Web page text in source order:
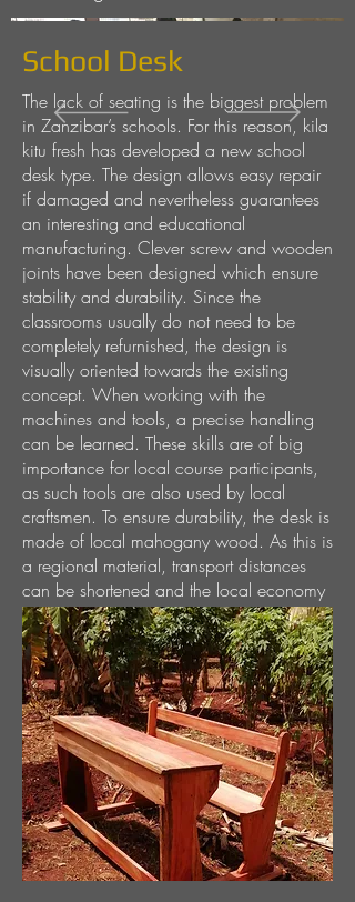
School Desk
The lack of seating is the biggest problem
in Zanzibar’s schools. For this reason, kila
kitu fresh has developed a new school
desk type. The design allows easy repair
if damaged and nevertheless guarantees
an interesting and educational
manufacturing. Clever screw and wooden
joints have been designed which ensure
stability and durability. Since the
classrooms usually do not need to be
completely refurnished, the design is
visually oriented towards the existing
concept. When working with the
machines and tools, a precise handling
can be learned. These skills are of big
importance for local course participants,
as such tools are also used by local
craftsmen. To ensure durability, the desk is
made of local mahogany wood. As this is
a regional material, transport distances
can be shortened and the local economy
is supported.